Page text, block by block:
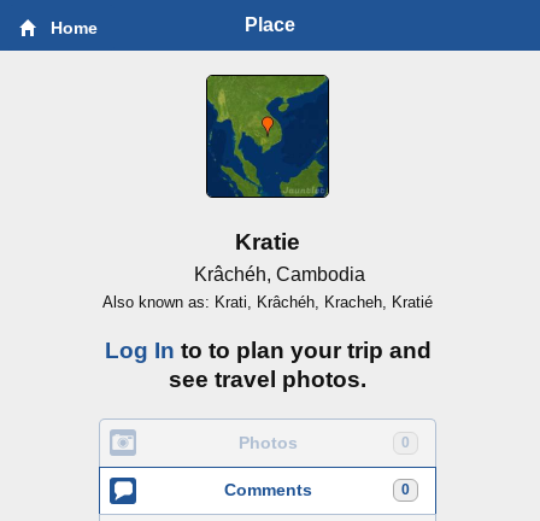
Home Place
Kratie
Krâchéh, Cambodia
Also known as: Krati, Krâchéh, Kracheh, Kratié
Log In to to plan your trip and
see travel photos.
0
Photos
0
Comments